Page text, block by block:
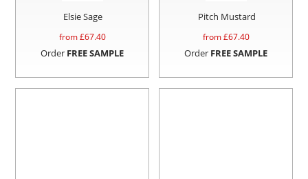
Elsie Sage
from £67.40
Order FREE SAMPLE
Pitch Mustard
from £67.40
Order FREE SAMPLE